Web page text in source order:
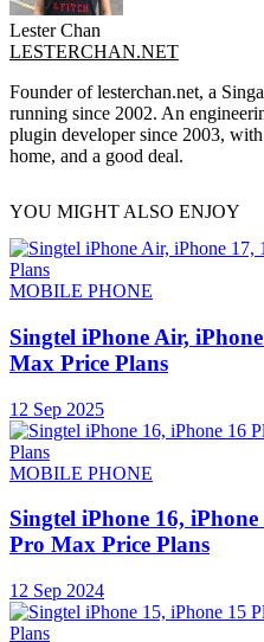
Lester Chan
LESTERCHAN.NET
Founder of lesterchan.net, a
running since 2002. An
plugin developer since 2003,
home, and a good deal.
YOU MIGHT ALSO ENJOY
MOBILE PHONE
Singtel iPhone Air,
Max Price Plans
12 Sep 2025
MOBILE PHONE
Singtel iPhone 16,
Pro Max Price Plans
12 Sep 2024